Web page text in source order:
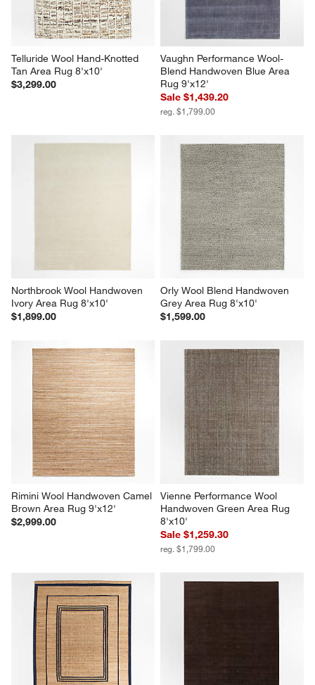
Telluride Wool Hand-Knotted
Tan Area Rug 8'x10'
$3,299.00
Vaughn Performance Wool-
Blend Handwoven Blue Area
Rug 9'x12'
Sale $1,439.20
reg. $1,799.00
Northbrook Wool Handwoven
Ivory Area Rug 8'x10'
$1,899.00
Orly Wool Blend Handwoven
Grey Area Rug 8'x10'
$1,599.00
Rimini Wool Handwoven Camel
Brown Area Rug 9'x12'
$2,999.00
Vienne Performance Wool
Handwoven Green Area Rug
8'x10'
Sale $1,259.30
reg. $1,799.00